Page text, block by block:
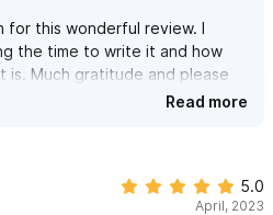
has two separate living areas
with your own privacy. The
family to unite and talk about
the manager are great and while
for this wonderful review. I
the time to write it and how
Much gratitude and please
Read more
5.0
April, 2023